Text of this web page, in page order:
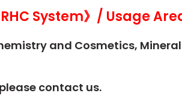
System》/ Usage
and Cosmetics,
contact us.